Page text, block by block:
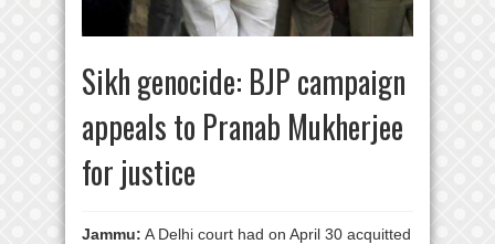
Sikh genocide: BJP campaign
appeals to Pranab Mukherjee
for justice
Jammu: A Delhi court had on April 30 acquitted